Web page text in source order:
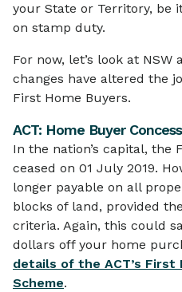
your State or Territory, be
on stamp duty.
For now, let’s look at
changes have altered the
First Home Buyers.
ACT: Home Buyer
In the nation’s capital, the
ceased on 01 July 2019.
longer payable on all
blocks of land, provided
criteria. Again, this could
dollars off your home
details of the ACT’s First
Scheme.